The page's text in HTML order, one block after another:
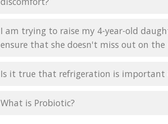
I am trying to raise my 4-year-old
ensure that she doesn't miss out on
Is it true that refrigeration is important
What is Probiotic?